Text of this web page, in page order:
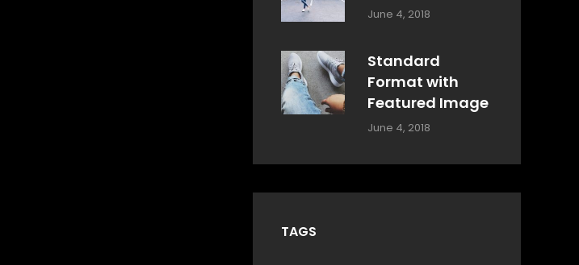
Categories:
June 4, 2018
Standard
Format with
Featured Image
Categories:
Design ,
June 4, 2018
Shrestha
TAGS